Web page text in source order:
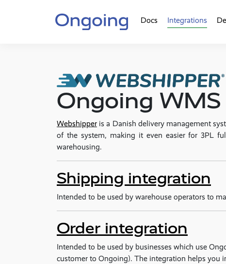
Docs Integrations
Ongoing
Webshipper is a Danish delivery management
of the system, making it even easier for 3PL
warehousing.
Shipping integration
Intended to be used by warehouse operators to
Order integration
Intended to be used by businesses which use
customer to Ongoing). The integration helps you